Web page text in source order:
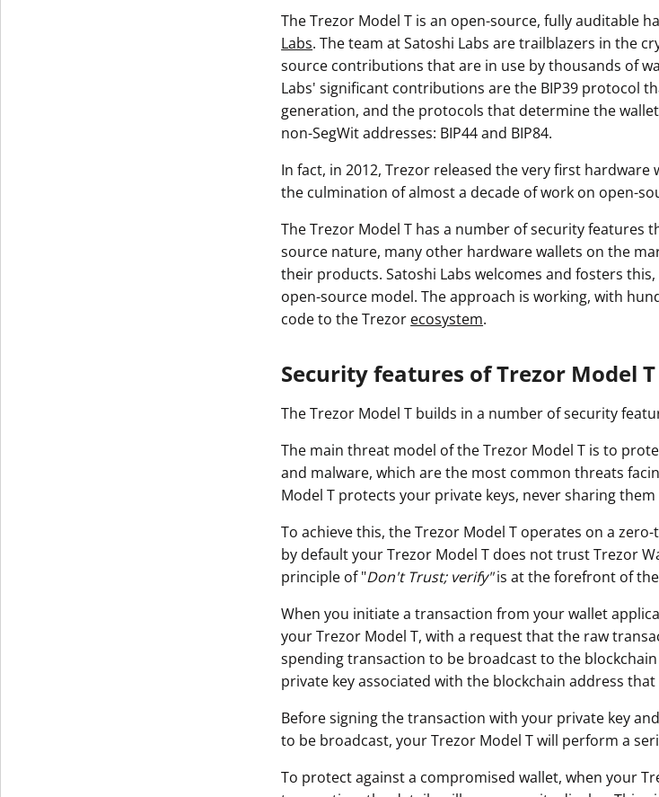
The Trezor Model T is an open-source, fully auditable
Labs. The team at Satoshi Labs are trailblazers in the
source contributions that are in use by thousands of
Labs' significant contributions are the BIP39 protocol
generation, and the protocols that determine the
non-SegWit addresses: BIP44 and BIP84.
In fact, in 2012, Trezor released the very first hardware
the culmination of almost a decade of work on open-
The Trezor Model T has a number of security features
source nature, many other hardware wallets on the
their products. Satoshi Labs welcomes and fosters
open-source model. The approach is working, with
code to the Trezor ecosystem.
Security features of Trezor Model T
The Trezor Model T builds in a number of security
The main threat model of the Trezor Model T is to
and malware, which are the most common threats
Model T protects your private keys, never sharing
To achieve this, the Trezor Model T operates on a
by default your Trezor Model T does not trust Trezor
principle of "Don't Trust; verify"is at the forefront of
When you initiate a transaction from your wallet
your Trezor Model T, with a request that the raw
spending transaction to be broadcast to the
private key associated with the blockchain address
Before signing the transaction with your private key
to be broadcast, your Trezor Model T will perform a
To protect against a compromised wallet, when your